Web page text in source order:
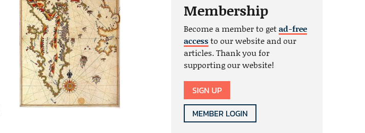
Membership
Become a member to getad-free
accessto our website and our
articles. Thank you for
supporting our website!
SIGN UP
MEMBER LOGIN